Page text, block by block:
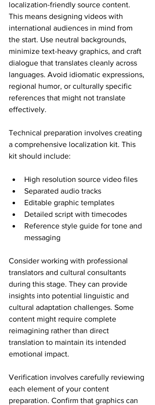
localization-friendly source content.
This means designing videos with
international audiences in mind from
the start. Use neutral backgrounds,
minimize text-heavy graphics, and craft
dialogue that translates cleanly across
languages. Avoid idiomatic expressions,
regional humor, or culturally specific
references that might not translate
effectively.
Technical preparation involves creating
a comprehensive localization kit. This
kit should include:
High resolution source video files
Separated audio tracks
Editable graphic templates
Detailed script with timecodes
Reference style guide for tone and
messaging
Consider working with professional
translators and cultural consultants
during this stage. They can provide
insights into potential linguistic and
cultural adaptation challenges. Some
content might require complete
reimagining rather than direct
translation to maintain its intended
emotional impact.
Verification involves carefully reviewing
each element of your content
preparation. Confirm that graphics can